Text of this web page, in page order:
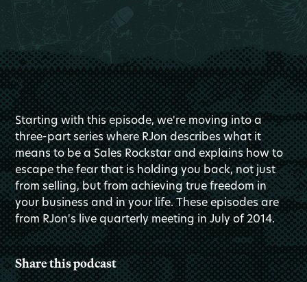
Starting with this episode, we're moving into a
three-part series where RJon describes what it
means to be a Sales Rockstar and explains how to
escape the fear that is holding you back, not just
from selling, but from achieving true freedom in
your business and in your life. These episodes are
from RJon's live quarterly meeting in July of 2014.
Share this podcast